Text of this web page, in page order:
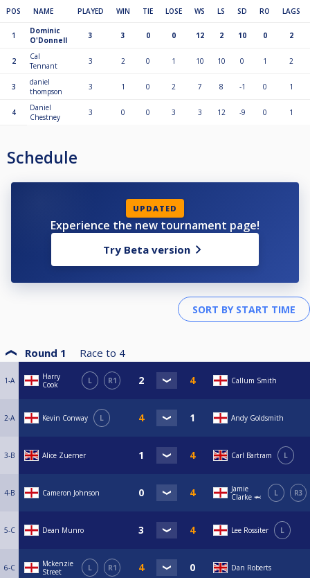
POS NAME PLAYED WIN TIE LOSE WS LS SD RO LAGS
1
Dominic
O'Donnell
3 3 0 0 12 2 10 0 2
2
Cal
Tennant
3 2 0 1 10 10 0 1 2
3
daniel
thompson
3 1 0 2 7 8 -1 0 1
4
Daniel
Chestney
3 0 0 3 3 12 -9 0 1
Schedule
UPDATED
Experience the new tournament page!
Try Beta version
Round 1 Race to 4
1-A
Harry
Cook
L R1 Callum Smith
2-A Kevin Conway L Andy Goldsmith
3-B Alice Zuerner Carl Bartram L
4-B Cameron Johnson
Jamie
Clarke 🦈
L R3
5-C Dean Munro Lee Rossiter L
6-C
Mckenzie
Street
L R1 Dan Roberts